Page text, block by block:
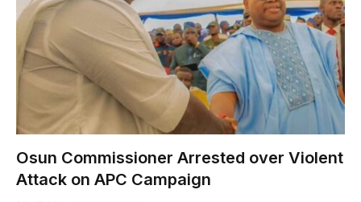
Osun Commissioner Arrested over Violent
Attack on APC Campaign